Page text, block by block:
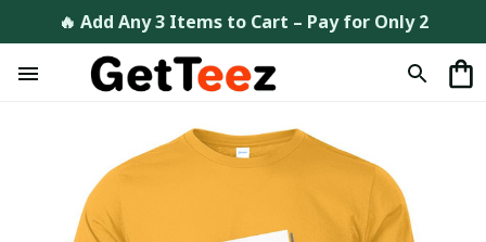
🔥 Add Any 3 Items to Cart – Pay for Only 2